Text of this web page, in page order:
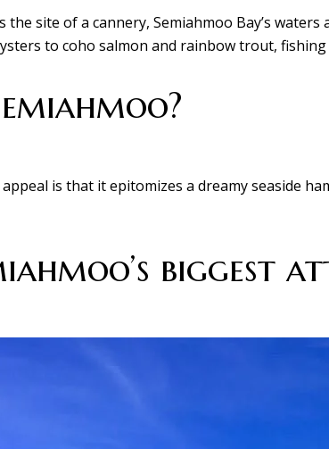
the site of a cannery, Semiahmoo Bay’s
to coho salmon and rainbow trout,
is that it epitomizes a dreamy seaside
biggest